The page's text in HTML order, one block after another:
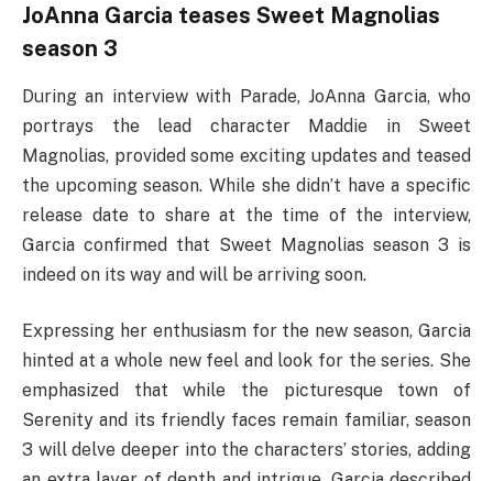
JoAnna Garcia teases Sweet Magnolias
season 3
During an interview with Parade, JoAnna Garcia, who
portrays the lead character Maddie in Sweet
Magnolias, provided some exciting updates and teased
the upcoming season. While she didn’t have a specific
release date to share at the time of the interview,
Garcia confirmed that Sweet Magnolias season 3 is
indeed on its way and will be arriving soon.
Expressing her enthusiasm for the new season, Garcia
hinted at a whole new feel and look for the series. She
emphasized that while the picturesque town of
Serenity and its friendly faces remain familiar, season
3 will delve deeper into the characters’ stories, adding